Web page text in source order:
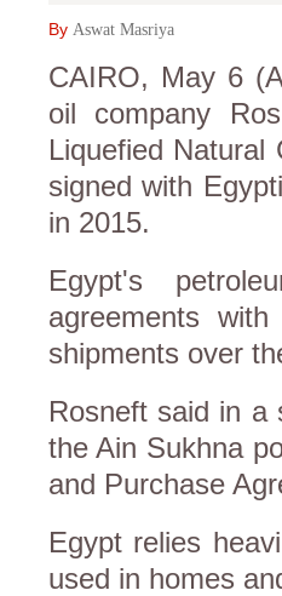
By Aswat Masriya
CAIRO, May 6
oil company
Liquefied
signed with
in 2015.
Egypt's
agreements
shipments over
Rosneft said in a
the Ain Sukhna
and Purchase
Egypt relies
used in homes